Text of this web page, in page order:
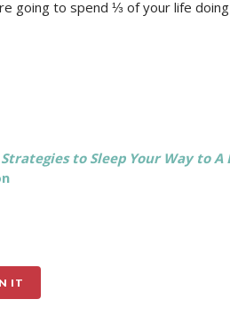
going to spend ⅓ of your life
to Sleep Your Way to
IT